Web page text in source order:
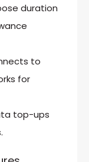
duration
to
for
top-ups